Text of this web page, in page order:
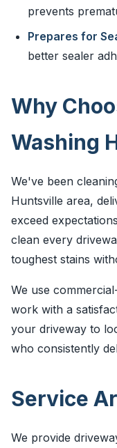
prevents
Prepares for
better sealer
Why
Washing
We've been
Huntsville area,
exceed
clean every
toughest stains
We use
work with a
your driveway to
who consistently
Service
We provide